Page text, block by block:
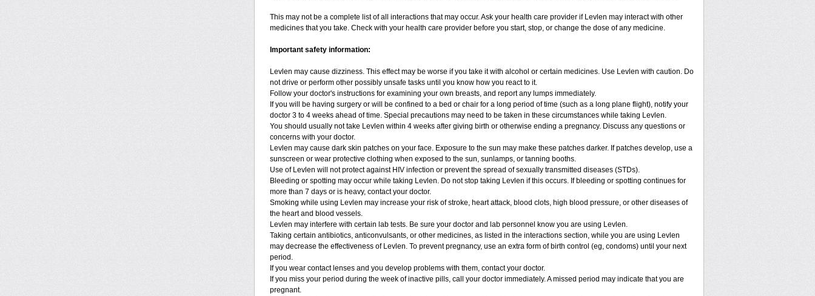
This may not be a complete list of all interactions that may occur. Ask your health care provider if Levlen may interact with other
medicines that you take. Check with your health care provider before you start, stop, or change the dose of any medicine.
Important safety information:
Levlen may cause dizziness. This effect may be worse if you take it with alcohol or certain medicines. Use Levlen with caution. Do
not drive or perform other possibly unsafe tasks until you know how you react to it.
Follow your doctor's instructions for examining your own breasts, and report any lumps immediately.
If you will be having surgery or will be confined to a bed or chair for a long period of time (such as a long plane flight), notify your
doctor 3 to 4 weeks ahead of time. Special precautions may need to be taken in these circumstances while taking Levlen.
You should usually not take Levlen within 4 weeks after giving birth or otherwise ending a pregnancy. Discuss any questions or
concerns with your doctor.
Levlen may cause dark skin patches on your face. Exposure to the sun may make these patches darker. If patches develop, use a
sunscreen or wear protective clothing when exposed to the sun, sunlamps, or tanning booths.
Use of Levlen will not protect against HIV infection or prevent the spread of sexually transmitted diseases (STDs).
Bleeding or spotting may occur while taking Levlen. Do not stop taking Levlen if this occurs. If bleeding or spotting continues for
more than 7 days or is heavy, contact your doctor.
Smoking while using Levlen may increase your risk of stroke, heart attack, blood clots, high blood pressure, or other diseases of
the heart and blood vessels.
Levlen may interfere with certain lab tests. Be sure your doctor and lab personnel know you are using Levlen.
Taking certain antibiotics, anticonvulsants, or other medicines, as listed in the interactions section, while you are using Levlen
may decrease the effectiveness of Levlen. To prevent pregnancy, use an extra form of birth control (eg, condoms) until your next
period.
If you wear contact lenses and you develop problems with them, contact your doctor.
If you miss your period during the week of inactive pills, call your doctor immediately. A missed period may indicate that you are
pregnant.